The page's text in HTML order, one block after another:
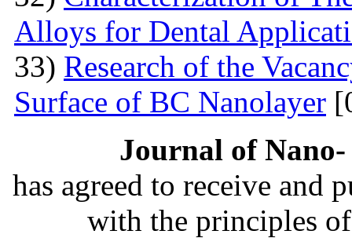
Alloys for Dental
33) Research of the
Surface of BC Nanolayer
Journal of
has agreed to receive and
with the principles